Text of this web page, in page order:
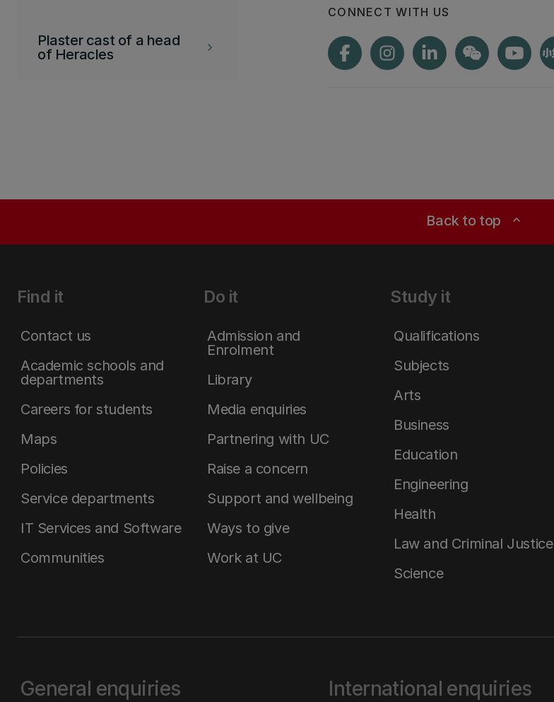
keyboard_arrow_right
Plaster cast of a head
of Heracles
CONNECT WITH US
Back to top expand_less
Find it
Contact us
Academic schools and
departments
Careers for students
Maps
Policies
Service departments
IT Services and Software
Communities
Do it
Admission and
Enrolment
Library
Media enquiries
Partnering with UC
Raise a concern
Support and wellbeing
Ways to give
Work at UC
Study it
Qualifications
Subjects
Arts
Business
Education
Engineering
Health
Law and Criminal Justice
Science
General enquiries International enquiries